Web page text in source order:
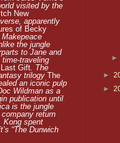
visited by the
New
apparently
of Becky
the jungle
to Jane and
traveling
Last Gift. The
trilogy The
an iconic pulp
Wildman as a
publication until
is the jungle
return
Kong spent
“The Dunwich
►
►